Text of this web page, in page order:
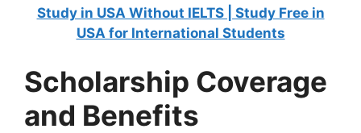
Study in USA Without IELTS | Study Free in
USA for International Students
Scholarship Coverage
and Benefits